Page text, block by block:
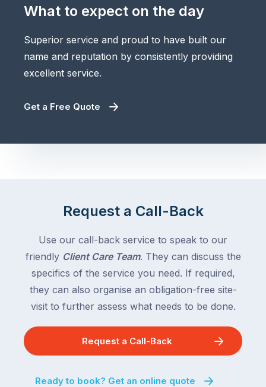
What to expect on the day
Superior service and proud to have built our
name and reputation by consistently providing
excellent service.
Get a Free Quote
Request a Call-Back
Use our call-back service to speak to our
friendly Client Care Team. They can discuss the
specifics of the service you need. If required,
they can also organise an obligation-free site-
visit to further assess what needs to be done.
Request a Call-Back
Ready to book? Get an online quote